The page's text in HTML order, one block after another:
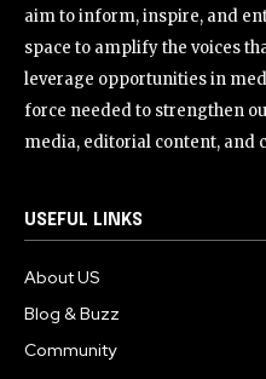
aim to inform, inspire, and
space to amplify the voices
leverage opportunities in
force needed to strengthen
media, editorial content, and
USEFUL LINKS
About US
Blog & Buzz
Community